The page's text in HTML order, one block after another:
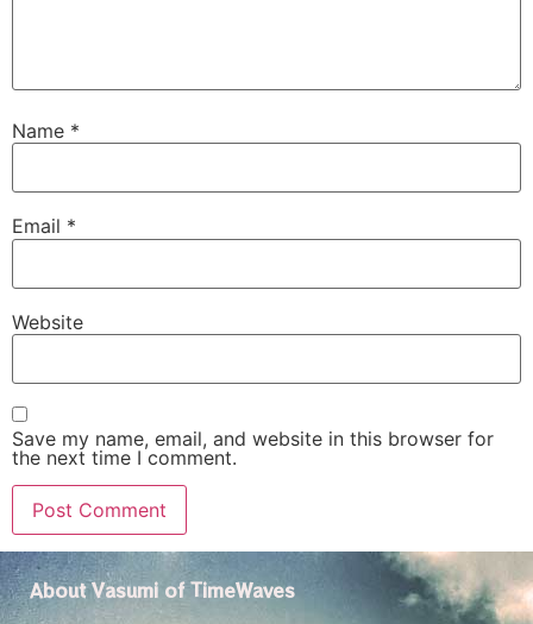
Name *
Email *
Website
Save my name, email, and website in this browser for
the next time I comment.
About Vasumi of TimeWaves